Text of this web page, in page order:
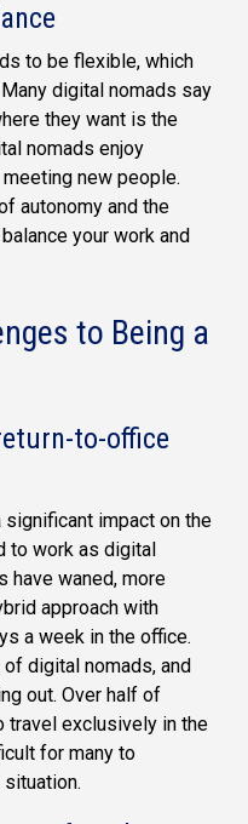
to be flexible, which
digital nomads say
they want is the
nomads enjoy
new people.
autonomy and the
your work and
to Being a
to-office
significant impact on the
to work as digital
have waned, more
approach with
a week in the office.
digital nomads, and
out. Over half of
travel exclusively in the
for many to